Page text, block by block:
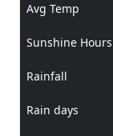
Avg Temp
Sunshine Hours
Rainfall
Rain days